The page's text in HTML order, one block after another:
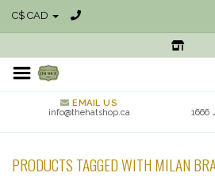
C$ CAD
EMAIL US
info@thehatshop.ca
1666
PRODUCTS TAGGED WITH MILAN